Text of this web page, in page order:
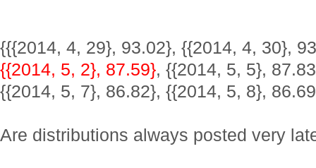
{{{2014, 4, 29}, 93.02}, {{2014, 4, 30},
{{2014, 5, 2}, 87.59}, {{2014, 5, 5},
{{2014, 5, 7}, 86.82}, {{2014, 5, 8},
Are distributions always posted very